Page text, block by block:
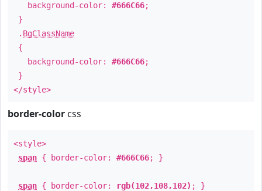
background-color: #666C66;
}
. BgClassName
{
background-color: #666C66;
}
</style>
border-color css
<style>
span { border-color: #666C66; }
span { border-color: rgb(102,108,102) ; }